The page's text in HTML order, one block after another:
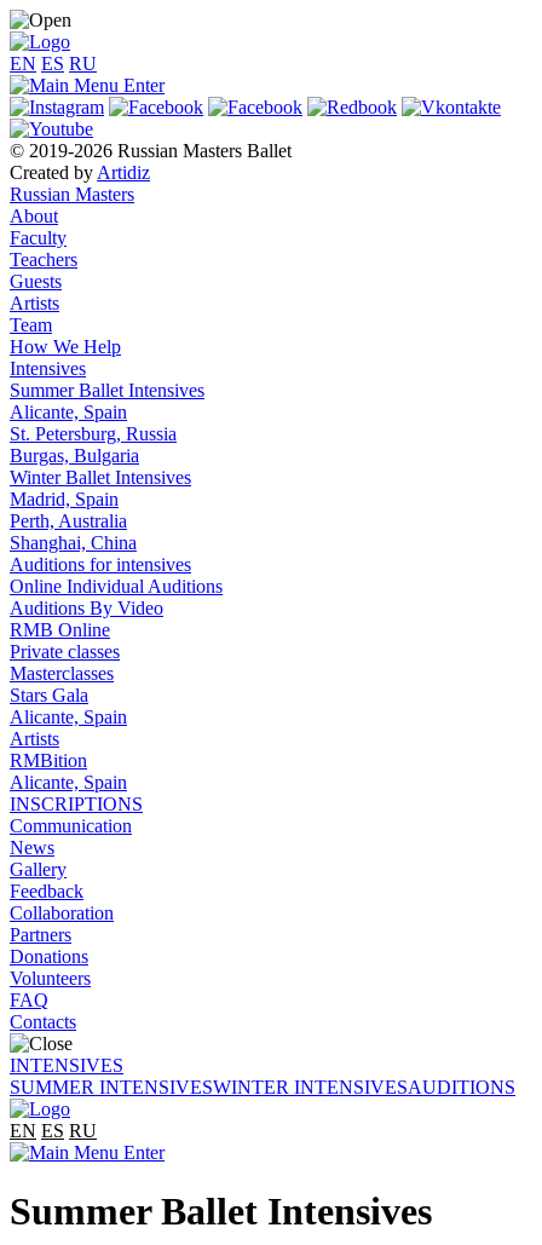
EN ES RU
© 2019-2026 Russian Masters Ballet
Created by Artidiz
Russian Masters
About
Faculty
Teachers
Guests
Artists
Team
How We Help
Intensives
Summer Ballet Intensives
Alicante, Spain
St. Petersburg, Russia
Burgas, Bulgaria
Winter Ballet Intensives
Madrid, Spain
Perth, Australia
Shanghai, China
Auditions for intensives
Online Individual Auditions
Auditions By Video
RMB Online
Private classes
Masterclasses
Stars Gala
Alicante, Spain
Artists
RMBition
Alicante, Spain
INSCRIPTIONS
Communication
News
Gallery
Feedback
Collaboration
Partners
Donations
Volunteers
FAQ
Contacts
INTENSIVES
SUMMER INTENSIVESWINTER INTENSIVESAUDITIONS
EN ES RU
Summer Ballet Intensives